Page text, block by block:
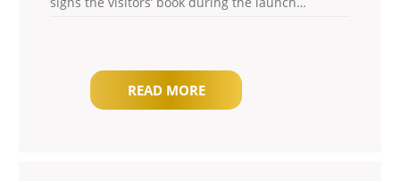
READ MORE